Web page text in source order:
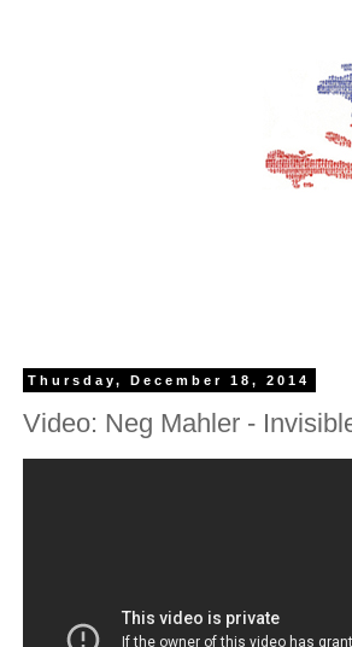
Thursday, December 18, 2014
Video: Neg Mahler -